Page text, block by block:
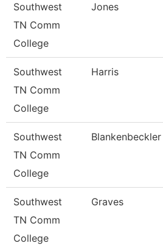
Southwest
TN Comm
College
Jones
Southwest
TN Comm
College
Harris
Southwest
TN Comm
College
Blankenbeckler
Southwest
TN Comm
College
Graves